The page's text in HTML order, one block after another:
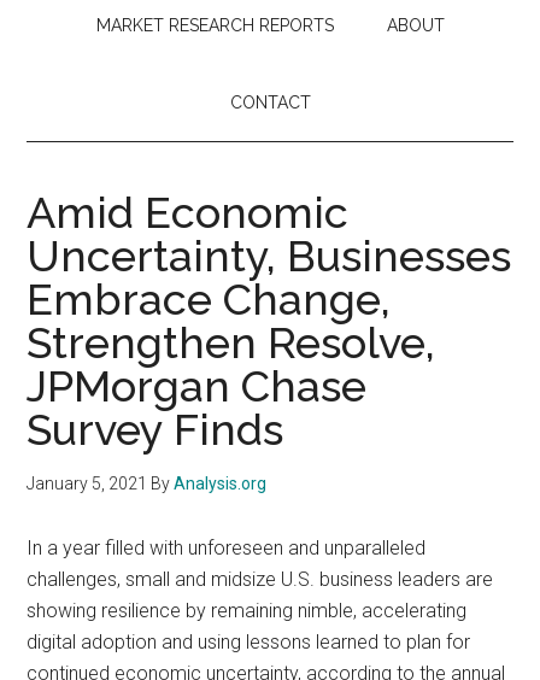
MARKET RESEARCH REPORTS ABOUT
CONTACT
Amid Economic
Uncertainty, Businesses
Embrace Change,
Strengthen Resolve,
JPMorgan Chase
Survey Finds
January 5, 2021 ByAnalysis.org
In a year filled with unforeseen and unparalleled
challenges, small and midsize U.S. business leaders are
showing resilience by remaining nimble, accelerating
digital adoption and using lessons learned to plan for
continued economic uncertainty, according to the annual